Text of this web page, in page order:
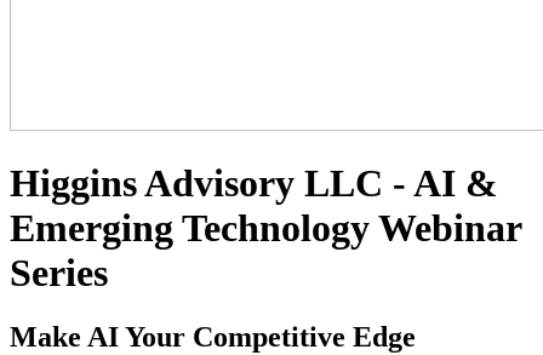
Higgins Advisory LLC - AI &
Emerging Technology Webinar
Series
Make AI Your Competitive Edge